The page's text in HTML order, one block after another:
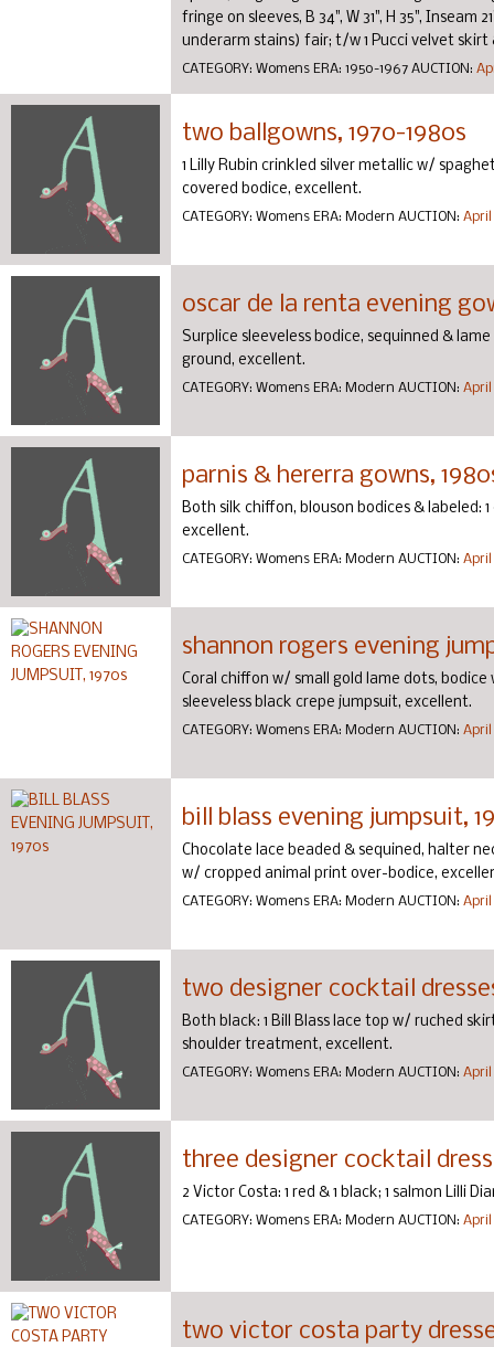
fringe on sleeves, B 34", W 31", H 35",
underarm stains) fair; t/w 1 Pucci velvet skirt
CATEGORY: Womens ERA: 1950-1967 AUCTION:
two ballgowns, 1970-1980s
1 Lilly Rubin crinkled silver metallic w/
covered bodice, excellent.
CATEGORY: Womens ERA: Modern AUCTION: April
oscar de la renta evening
Surplice sleeveless bodice, sequinned &
ground, excellent.
CATEGORY: Womens ERA: Modern AUCTION: April
parnis & hererra gowns,
Both silk chiffon, blouson bodices & labeled:
excellent.
CATEGORY: Womens ERA: Modern AUCTION: April
shannon rogers evening
Coral chiffon w/ small gold lame dots, bodice
sleeveless black crepe jumpsuit, excellent.
CATEGORY: Womens ERA: Modern AUCTION: April
bill blass evening jumpsuit,
Chocolate lace beaded & sequined, halter
w/ cropped animal print over-bodice,
CATEGORY: Womens ERA: Modern AUCTION: April
two designer cocktail
Both black: 1 Bill Blass lace top w/ ruched
shoulder treatment, excellent.
CATEGORY: Womens ERA: Modern AUCTION: April
three designer cocktail
2 Victor Costa: 1 red & 1 black; 1 salmon Lilli
CATEGORY: Womens ERA: Modern AUCTION: April
two victor costa party